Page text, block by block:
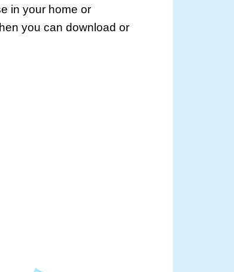
in your home or
you can download or